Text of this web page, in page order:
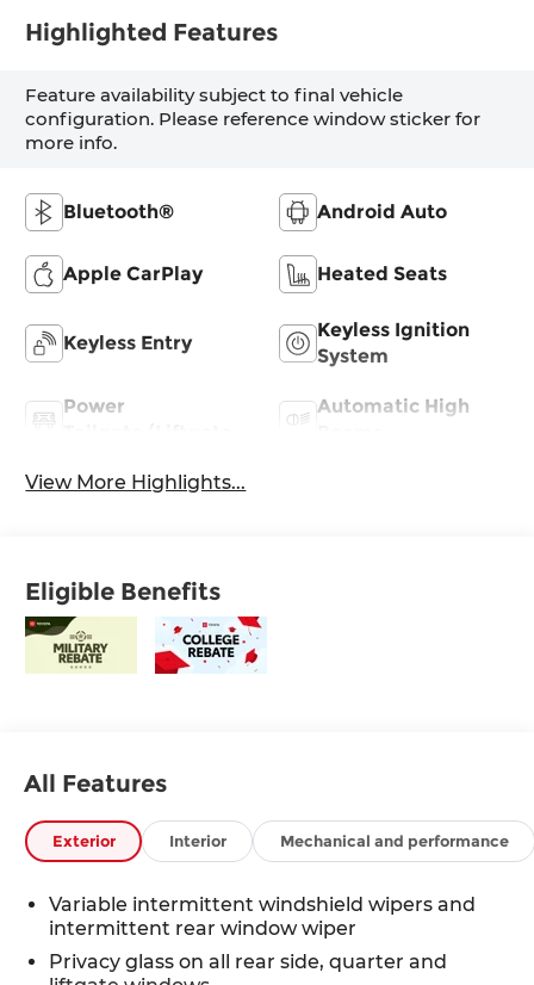
Highlighted Features
Feature availability subject to final vehicle
configuration. Please reference window sticker for
more info.
Bluetooth® Android Auto
Apple CarPlay Heated Seats
Keyless Entry
Keyless Ignition
System
Power
Automatic High
View More Highlights...
Eligible Benefits
All Features
Exterior Interior Mechanical and performance
Variable intermittent windshield wipers and
intermittent rear window wiper
Privacy glass on all rear side, quarter and